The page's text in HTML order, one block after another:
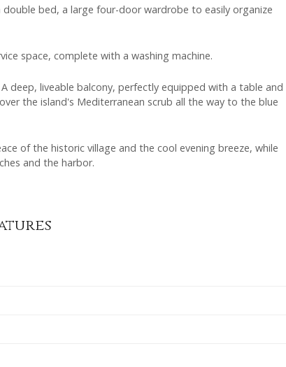
bed, a large four-door wardrobe to easily organize
space, complete with a washing machine.
deep, liveable balcony, perfectly equipped with a table and
the island's Mediterranean scrub all the way to the blue
of the historic village and the cool evening breeze, while
and the harbor.